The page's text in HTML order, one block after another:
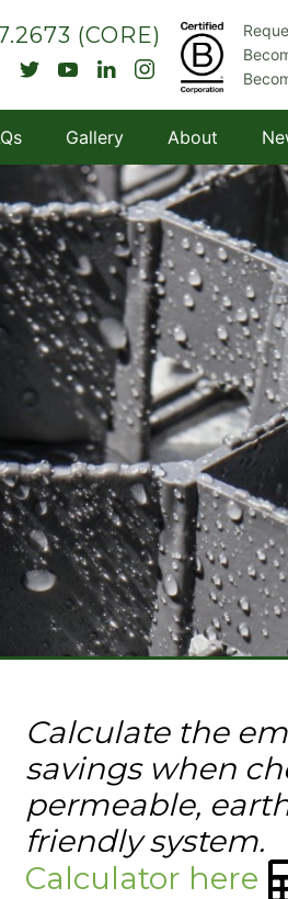
(CORE)
Gallery About
Calculate the
savings when
permeable,
friendly system.
Calculator here